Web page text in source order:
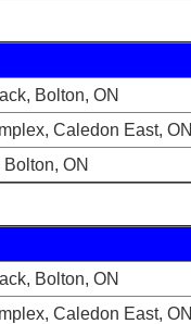
Bolton, ON
Caledon East, ON
ON
Bolton, ON
Caledon East, ON